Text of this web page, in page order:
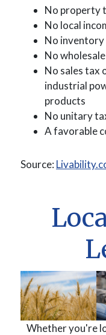
No property
No local
No
No
No sales tax
industrial
products
No unitary
A favorable
Source:
Whether you're